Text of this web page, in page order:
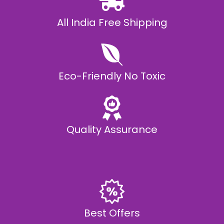
All India Free Shipping
Eco-Friendly No Toxic
Quality Assurance
Best Offers